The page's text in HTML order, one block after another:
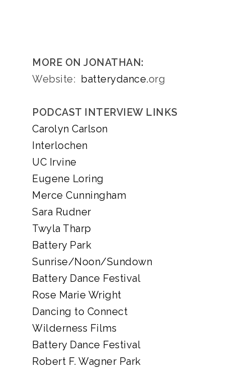
MORE ON JONATHAN:
Website: batterydance.org
PODCAST INTERVIEW LINKS
Carolyn Carlson
Interlochen
UC Irvine
Eugene Loring
Merce Cunningham
Sara Rudner
Twyla Tharp
Battery Park
Sunrise/Noon/Sundown
Battery Dance Festival
Rose Marie Wright
Dancing to Connect
Wilderness Films
Battery Dance Festival
Robert F. Wagner Park